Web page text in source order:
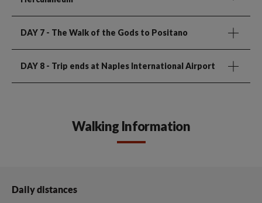
DAY 7 - The Walk of the Gods to Positano
DAY 8 - Trip ends at Naples International Airport
Walking Information
Daily distances